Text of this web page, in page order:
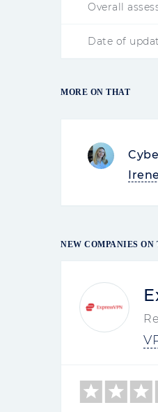
Overall
Date of
MORE ON THAT
Irene
NEW COMPANIES ON